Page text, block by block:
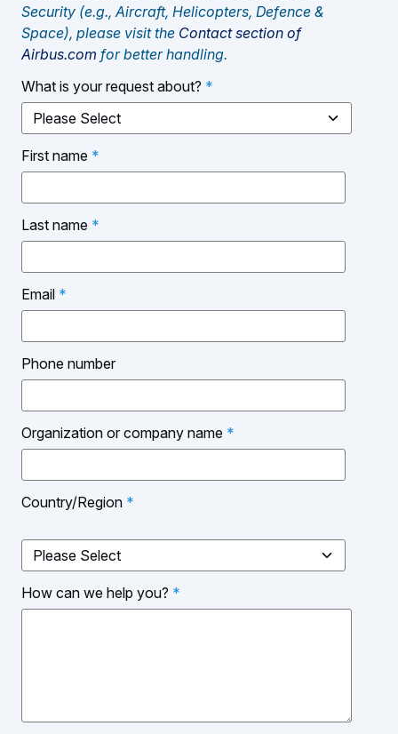
Security (e.g., Aircraft, Helicopters, Defence &
Space), please visit the Contact section of
Airbus.com for better handling.
What is your request about? *
First name *
Last name *
Email *
Phone number
Organization or company name *
Country/Region *
How can we help you? *